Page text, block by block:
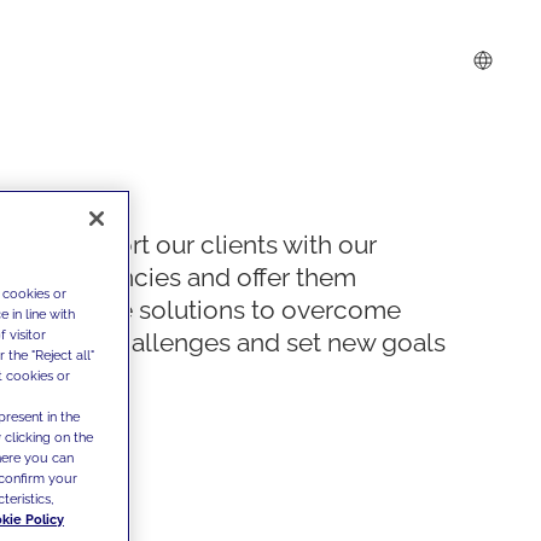
We support our clients with our
competencies and offer them
innovative solutions to overcome
today's challenges and set new goals
or
in line with
visitor
the "Reject all"
cookies or
in the
clicking on the
you can
your
Policy